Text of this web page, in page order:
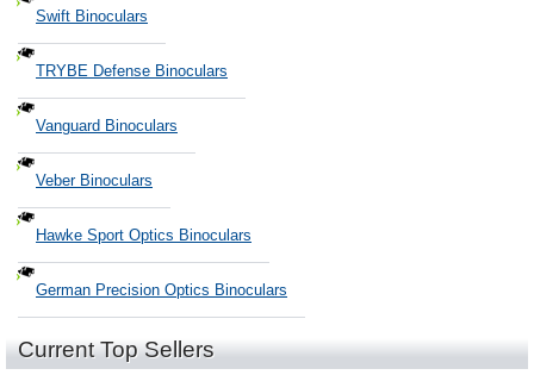
Swift Binoculars
TRYBE Defense Binoculars
Vanguard Binoculars
Veber Binoculars
Hawke Sport Optics Binoculars
German Precision Optics Binoculars
Current Top Sellers